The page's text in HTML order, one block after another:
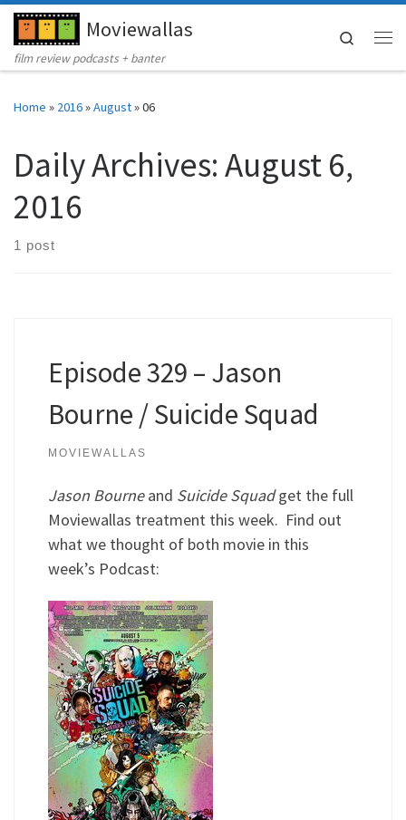
Skip to contentMoviewallas
film review podcasts + banter
Search
Home » 2016»August»06
Daily Archives:August 6,
2016
1 post
Episode 329 – Jason
Bourne / Suicide Squad
MOVIEWALLAS
Jason Bourneand Suicide Squadget the full
Moviewallas treatment this week. Find out
what we thought of both movie in this
week’s Podcast: